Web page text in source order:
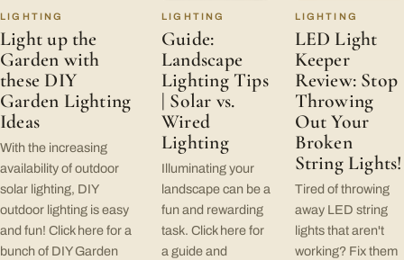
LIGHTING
Light up the
Garden with
these DIY
Garden Lighting
Ideas
With the increasing
availability of outdoor
solar lighting, DIY
outdoor lighting is easy
and fun! Click here for a
bunch of DIY Garden
LIGHTING
Guide:
Landscape
Lighting Tips
| Solar vs.
Wired
Lighting
Illuminating your
landscape can be a
fun and rewarding
task. Click here for
a guide and
LIGHTING
LED Light
Keeper
Review: Stop
Throwing
Out Your
Broken
String Lights!
Tired of throwing
away LED string
lights that aren't
working? Fix them